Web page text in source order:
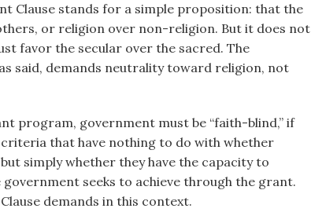
Clause stands for a simple proposition: that the
or religion over non-religion. But it does not
favor the secular over the sacred. The
said, demands neutrality toward religion, not
program, government must be “faith-blind,” if
that have nothing to do with whether
simply whether they have the capacity to
seeks to achieve through the grant.
demands in this context.